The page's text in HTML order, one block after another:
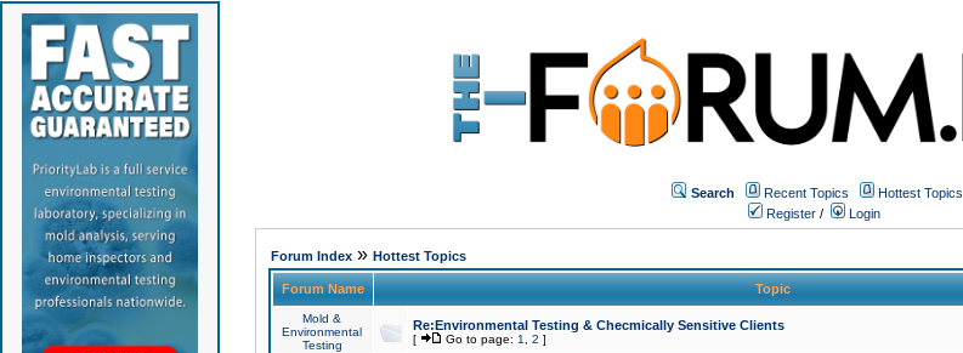
Search Recent Topics
Hottest Topics
Register / Login
Forum Index» Hottest Topics
Forum Name Topic
Mold &
Environmental
Testing
Re:Environmental Testing & Checmically Sensitive Clients
[ Go to page: 1 2 ]